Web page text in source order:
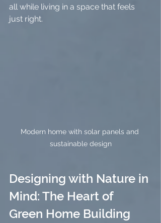
all while living in a space that feels
just right.
Modern home with solar panels and
sustainable design
Designing with Nature in
Mind: The Heart of
Green Home Building